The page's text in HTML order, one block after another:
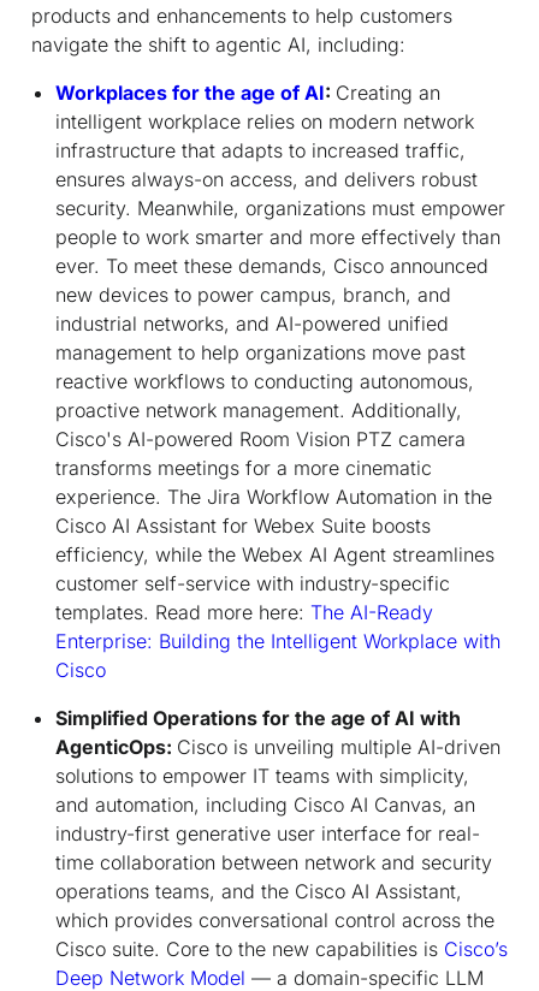
products and enhancements to help customers
navigate the shift to agentic AI, including:
Workplaces for the age of AI: Creating an
intelligent workplace relies on modern network
infrastructure that adapts to increased traffic,
ensures always-on access, and delivers robust
security. Meanwhile, organizations must empower
people to work smarter and more effectively than
ever. To meet these demands, Cisco announced
new devices to power campus, branch, and
industrial networks, and AI-powered unified
management to help organizations move past
reactive workflows to conducting autonomous,
proactive network management. Additionally,
Cisco's AI-powered Room Vision PTZ camera
transforms meetings for a more cinematic
experience. The Jira Workflow Automation in the
Cisco AI Assistant for Webex Suite boosts
efficiency, while the Webex AI Agent streamlines
customer self-service with industry-specific
templates. Read more here: The AI-Ready
Enterprise: Building the Intelligent Workplace with
Cisco
Simplified Operations for the age of AI with
AgenticOps: Cisco is unveiling multiple AI-driven
solutions to empower IT teams with simplicity,
and automation, including Cisco AI Canvas, an
industry-first generative user interface for real-
time collaboration between network and security
operations teams, and the Cisco AI Assistant,
which provides conversational control across the
Cisco suite. Core to the new capabilities is Cisco’s
Deep Network Model — a domain-specific LLM